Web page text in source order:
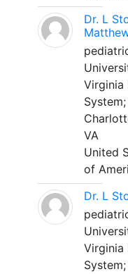
Dr. L
Virginia
System;
VA
United
of
Dr. L
Virginia
System;